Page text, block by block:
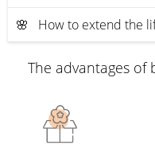
🌸 How to extend the
The advantages